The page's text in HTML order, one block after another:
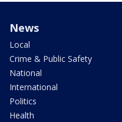
News
Local
Crime & Public Safety
National
International
Politics
Health